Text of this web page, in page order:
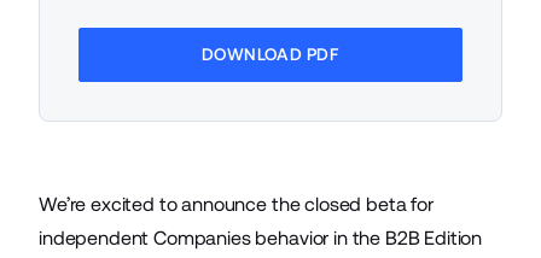
DOWNLOAD PDF
We’re excited to announce the closed beta for
independent Companies behavior in the B2B Edition